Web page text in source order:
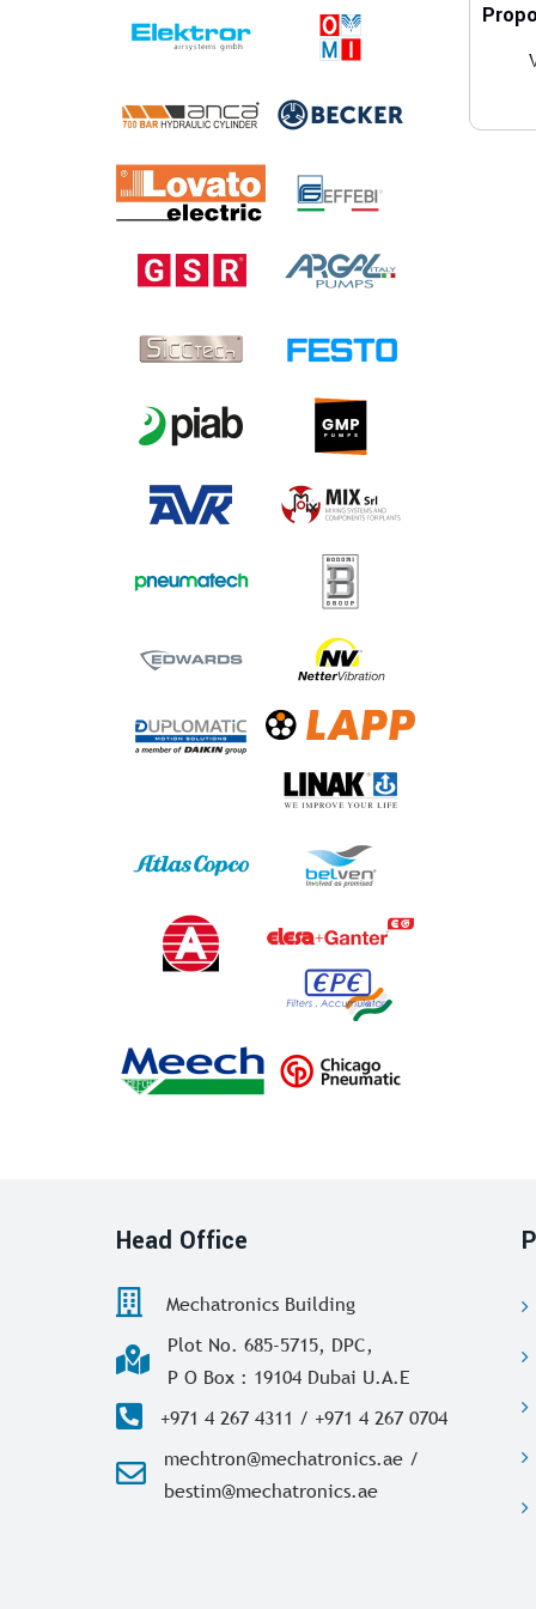
Head Office
Mechatronics Building
Plot No. 685-5715, DPC,
P O Box : 19104 Dubai U.A.E
+971 4 267 4311 / +971 4 267 0704
mechtron@mechatronics.ae /
bestim@mechatronics.ae